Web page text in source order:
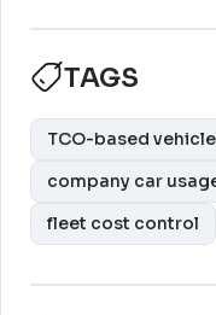
TAGS
TCO-based
company car
fleet cost control